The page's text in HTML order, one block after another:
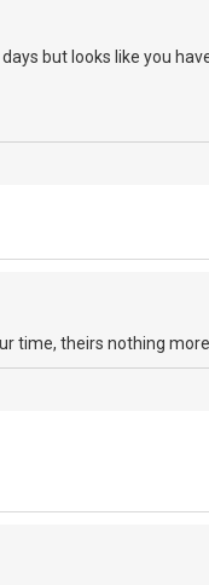
but looks like you
time, theirs nothing